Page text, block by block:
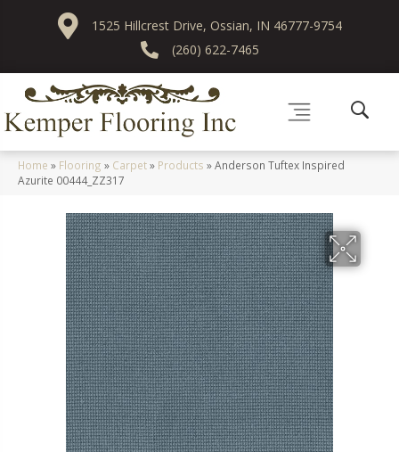
1525 Hillcrest Drive, Ossian, IN 46777-9754
(260) 622-7465
Home » Flooring » Carpet» Products »Anderson Tuftex Inspired
Azurite 00444_ZZ317